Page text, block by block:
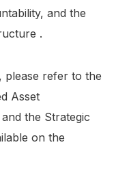
and the
.
please refer to the
Asset
the Strategic
on the